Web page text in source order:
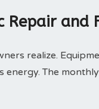
Repair and
realize.
energy. The